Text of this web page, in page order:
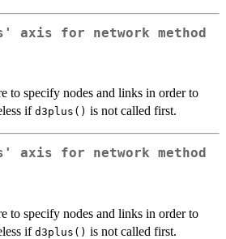
axis for network method
to specify nodes and links in order to
if d3plus() is not called first.
axis for network method
to specify nodes and links in order to
if d3plus() is not called first.